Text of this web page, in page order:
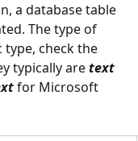
a database table
The type of
type, check the
typically are text
for Microsoft